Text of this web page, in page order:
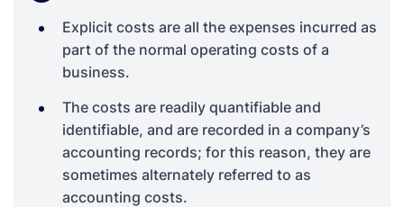
Explicit costs are all the expenses incurred as
part of the normal operating costs of a
business.
The costs are readily quantifiable and
identifiable, and are recorded in a company’s
accounting records; for this reason, they are
sometimes alternately referred to as
accounting costs.